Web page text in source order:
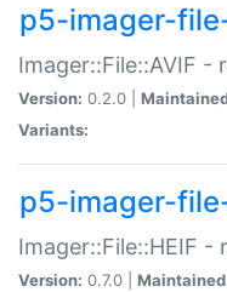
p5-imager-
Imager::File::AVIF -
Version: 0.2.0 |
Variants:
p5-imager-
Imager::File::HEIF -
Version: 0.7.0 |